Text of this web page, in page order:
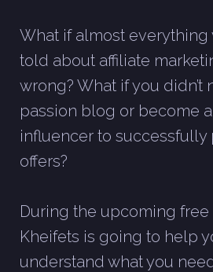
What if almost everything
told about affiliate
wrong? What if you didn’t
passion blog or become
influencer to successfully
offers?
During the upcoming
Kheifets is going to help
understand what you